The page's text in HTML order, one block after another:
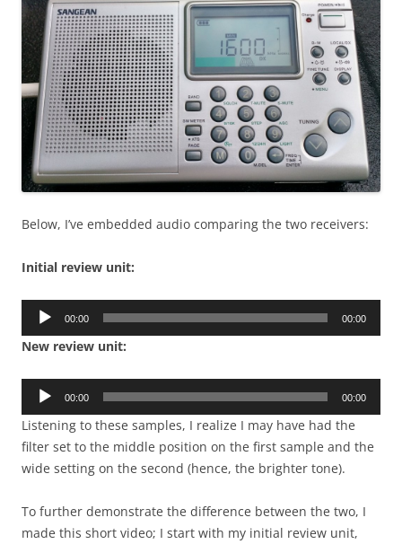
Below, I’ve embedded audio comparing the two receivers:
Initial review unit:
Audio
00:00 00:00
New review unit:
Audio
00:00 00:00
Listening to these samples, I realize I may have had the
filter set to the middle position on the first sample and the
wide setting on the second (hence, the brighter tone).
To further demonstrate the difference between the two, I
made this short video; I start with my initial review unit,